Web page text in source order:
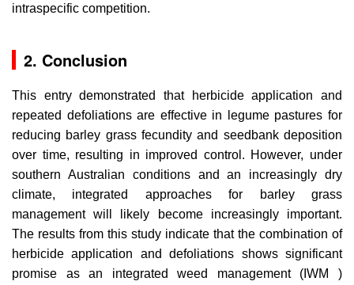
intraspecific competition.
2. Conclusion
This entry demonstrated that herbicide application and
repeated defoliations are effective in legume pastures for
reducing barley grass fecundity and seedbank deposition
over time, resulting in improved control. However, under
southern Australian conditions and an increasingly dry
climate, integrated approaches for barley grass
management will likely become increasingly important.
The results from this study indicate that the combination of
herbicide application and defoliations shows significant
promise as an integrated weed management (IWM )